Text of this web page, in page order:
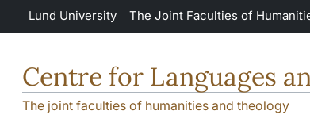
Skip to main content
Lund University The Joint Faculties of
Centre for Languages
The joint faculties of humanities and theology